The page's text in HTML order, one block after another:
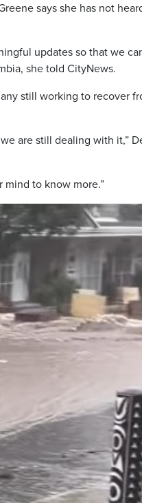
says she has not
updates so that we
she told CityNews.
still working to recover
are still dealing with it,”
to know more.”